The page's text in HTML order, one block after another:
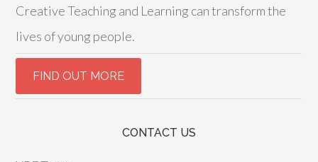
Creative Teaching and Learning can transform the
lives of young people.
CONTACT US